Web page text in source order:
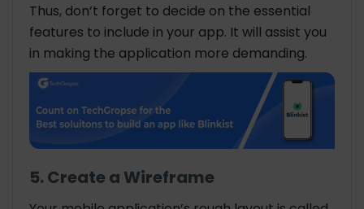
Thus, don’t forget to decide on the essential
features to include in your app. It will assist you
in making the application more demanding.
5. Create a Wireframe